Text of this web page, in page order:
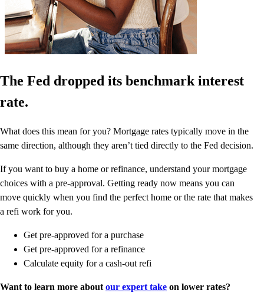
The Fed dropped its benchmark interest
rate.
What does this mean for you? Mortgage rates typically move in the
same direction, although they aren’t tied directly to the Fed decision.
If you want to buy a home or refinance, understand your mortgage
choices with a pre-approval. Getting ready now means you can
move quickly when you find the perfect home or the rate that makes
a refi work for you.
Get pre-approved for a purchase
Get pre-approved for a refinance
Calculate equity for a cash-out refi
Want to learn more about our expert take on lower rates?